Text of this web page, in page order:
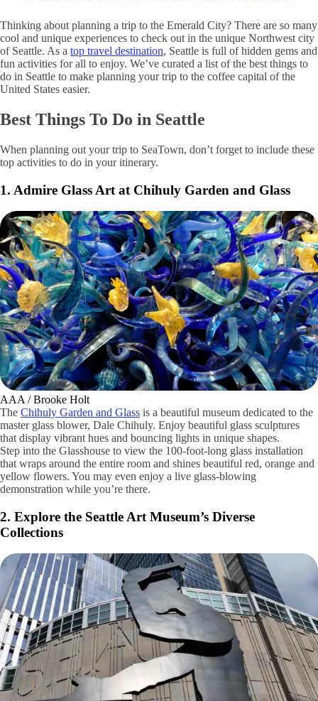
Thinking about planning a trip to the Emerald City? There are so many
cool and unique experiences to check out in the unique Northwest city
of Seattle. As a top travel destination, Seattle is full of hidden gems and
fun activities for all to enjoy. We’ve curated a list of the best things to
do in Seattle to make planning your trip to the coffee capital of the
United States easier.
Best Things To Do in Seattle
When planning out your trip to SeaTown, don’t forget to include these
top activities to do in your itinerary.
1. Admire Glass Art at Chihuly Garden and Glass
AAA / Brooke Holt
The Chihuly Garden and Glass is a beautiful museum dedicated to the
master glass blower, Dale Chihuly. Enjoy beautiful glass sculptures
that display vibrant hues and bouncing lights in unique shapes.
Step into the Glasshouse to view the 100-foot-long glass installation
that wraps around the entire room and shines beautiful red, orange and
yellow flowers. You may even enjoy a live glass-blowing
demonstration while you’re there.
2. Explore the Seattle Art Museum’s Diverse
Collections